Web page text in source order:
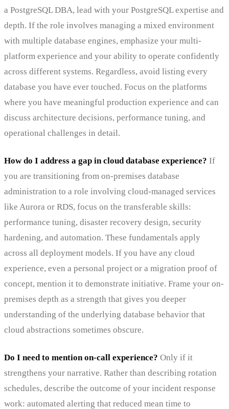
a PostgreSQL DBA, lead with your PostgreSQL expertise and
depth. If the role involves managing a mixed environment
with multiple database engines, emphasize your multi-
platform experience and your ability to operate confidently
across different systems. Regardless, avoid listing every
database you have ever touched. Focus on the platforms
where you have meaningful production experience and can
discuss architecture decisions, performance tuning, and
operational challenges in detail.
How do I address a gap in cloud database experience? If
you are transitioning from on-premises database
administration to a role involving cloud-managed services
like Aurora or RDS, focus on the transferable skills:
performance tuning, disaster recovery design, security
hardening, and automation. These fundamentals apply
across all deployment models. If you have any cloud
experience, even a personal project or a migration proof of
concept, mention it to demonstrate initiative. Frame your on-
premises depth as a strength that gives you deeper
understanding of the underlying database behavior that
cloud abstractions sometimes obscure.
Do I need to mention on-call experience? Only if it
strengthens your narrative. Rather than describing rotation
schedules, describe the outcome of your incident response
work: automated alerting that reduced mean time to